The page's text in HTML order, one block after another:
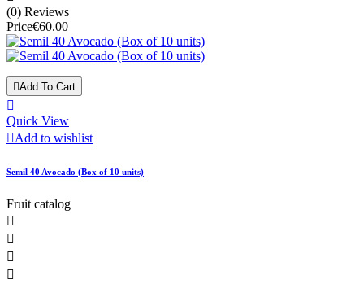
(0) Reviews
Price€60.00
Add To Cart

Quick View
Add to wishlist
Semil 40 Avocado (Box of 10 units)
Fruit catalog



